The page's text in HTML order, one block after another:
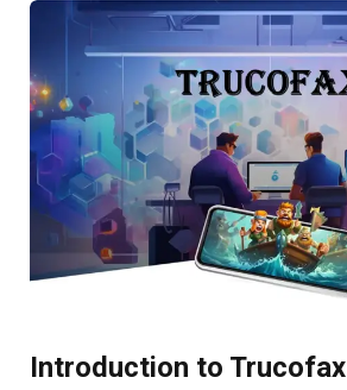
Introduction to Trucofax